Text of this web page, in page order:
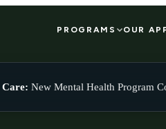
PROGRAMS OUR
New Mental Health Program